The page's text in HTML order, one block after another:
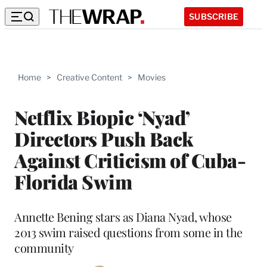
SUBSCRIBE
Home > Creative Content > Movies
Netflix Biopic ‘Nyad’
Directors Push Back
Against Criticism of Cuba-
Florida Swim
Annette Bening stars as Diana Nyad, whose
2013 swim raised questions from some in the
community